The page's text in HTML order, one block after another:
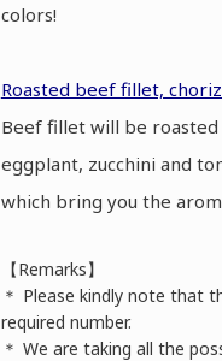
colors!
Roasted beef fillet,
Beef fillet will be
eggplant, zucchini and
which bring you the
【Remarks】
＊ Please kindly note that
required number.
＊ We are taking all the